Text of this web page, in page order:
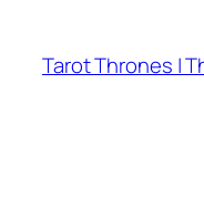
content
Tarot Thrones |